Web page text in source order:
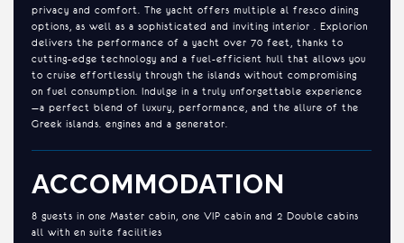
privacy and comfort. The yacht offers multiple al fresco dining
options, as well as a sophisticated and inviting interior . Explorion
delivers the performance of a yacht over 70 feet, thanks to
cutting-edge technology and a fuel-efficient hull that allows you
to cruise effortlessly through the islands without compromising
on fuel consumption. Indulge in a truly unforgettable experience
—a perfect blend of luxury, performance, and the allure of the
Greek islands. engines and a generator.
ACCOMMODATION
8 guests in one Master cabin, one VIP cabin and 2 Double cabins
all with en suite facilities